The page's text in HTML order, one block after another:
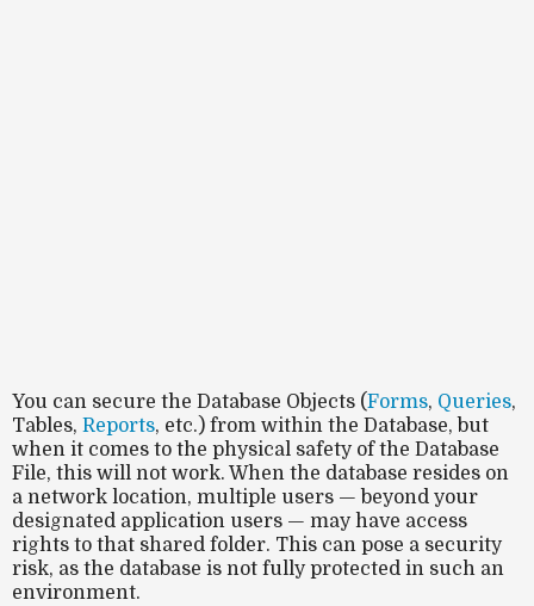
You can secure the Database Objects (Forms, Queries,
Tables, Reports, etc.) from within the Database, but
when it comes to the physical safety of the Database
File, this will not work. When the database resides on
a network location, multiple users — beyond your
designated application users — may have access
rights to that shared folder. This can pose a security
risk, as the database is not fully protected in such an
environment.